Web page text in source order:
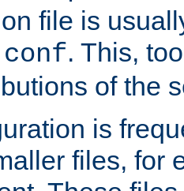
file is
. This,
of the
is
files, for